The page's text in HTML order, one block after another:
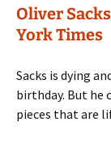
Oliver
York Times
Sacks is dying
birthday. But he
pieces that are